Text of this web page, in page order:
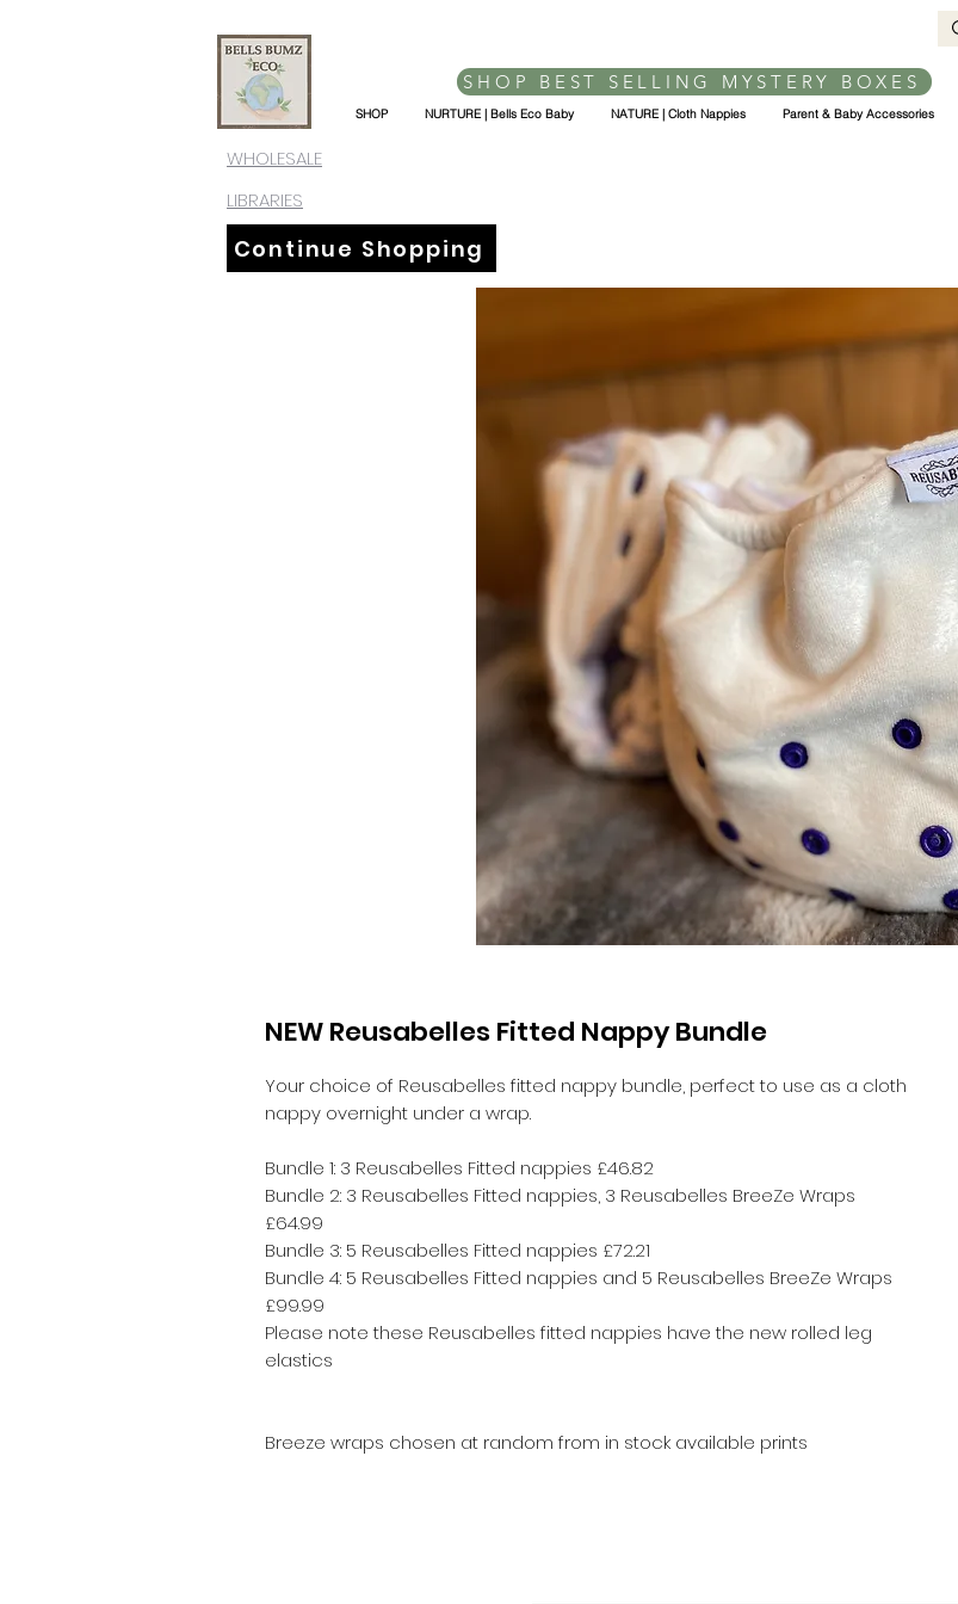
SHOP BEST SELLING MYSTERY BOXES
SHOP NURTURE | Bells Eco Baby NATURE | Cloth Nappies Parent & Baby Accessories
WHOLESALE
LIBRARIES
Continue Shopping
NEW Reusabelles Fitted Nappy Bundle
Your choice of Reusabelles fitted nappy bundle, perfect to use as a cloth
nappy overnight under a wrap.
Bundle 1: 3 Reusabelles Fitted nappies £46.82
Bundle 2: 3 Reusabelles Fitted nappies, 3 Reusabelles BreeZe Wraps
£64.99
Bundle 3: 5 Reusabelles Fitted nappies £72.21
Bundle 4: 5 Reusabelles Fitted nappies and 5 Reusabelles BreeZe Wraps
£99.99
Please note these Reusabelles fitted nappies have the new rolled leg
elastics
Breeze wraps chosen at random from in stock available prints